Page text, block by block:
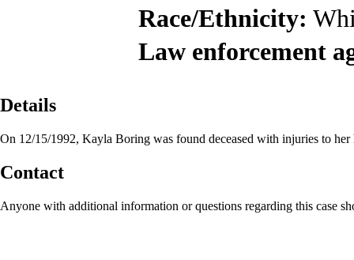
Race/Ethnicity:
Law enforcement
Details
On 12/15/1992, Kayla Boring was found deceased with injuries to her
Contact
Anyone with additional information or questions regarding this case